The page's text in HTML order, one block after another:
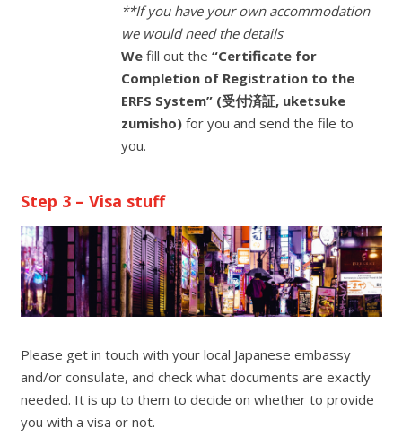
**If you have your own accommodation
we would need the details
We fill out the “Certificate for
Completion of Registration to the
ERFS System” (受付済証, uketsuke
zumisho) for you and send the file to
you.
Step 3 – Visa stuff
Please get in touch with your local Japanese embassy
and/or consulate, and check what documents are exactly
needed. It is up to them to decide on whether to provide
you with a visa or not.